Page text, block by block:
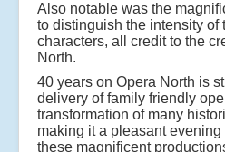
Also notable was the
to distinguish the intensity of
characters, all credit to the
North.
40 years on Opera North is
delivery of family friendly
transformation of many
making it a pleasant evening
these magnificent